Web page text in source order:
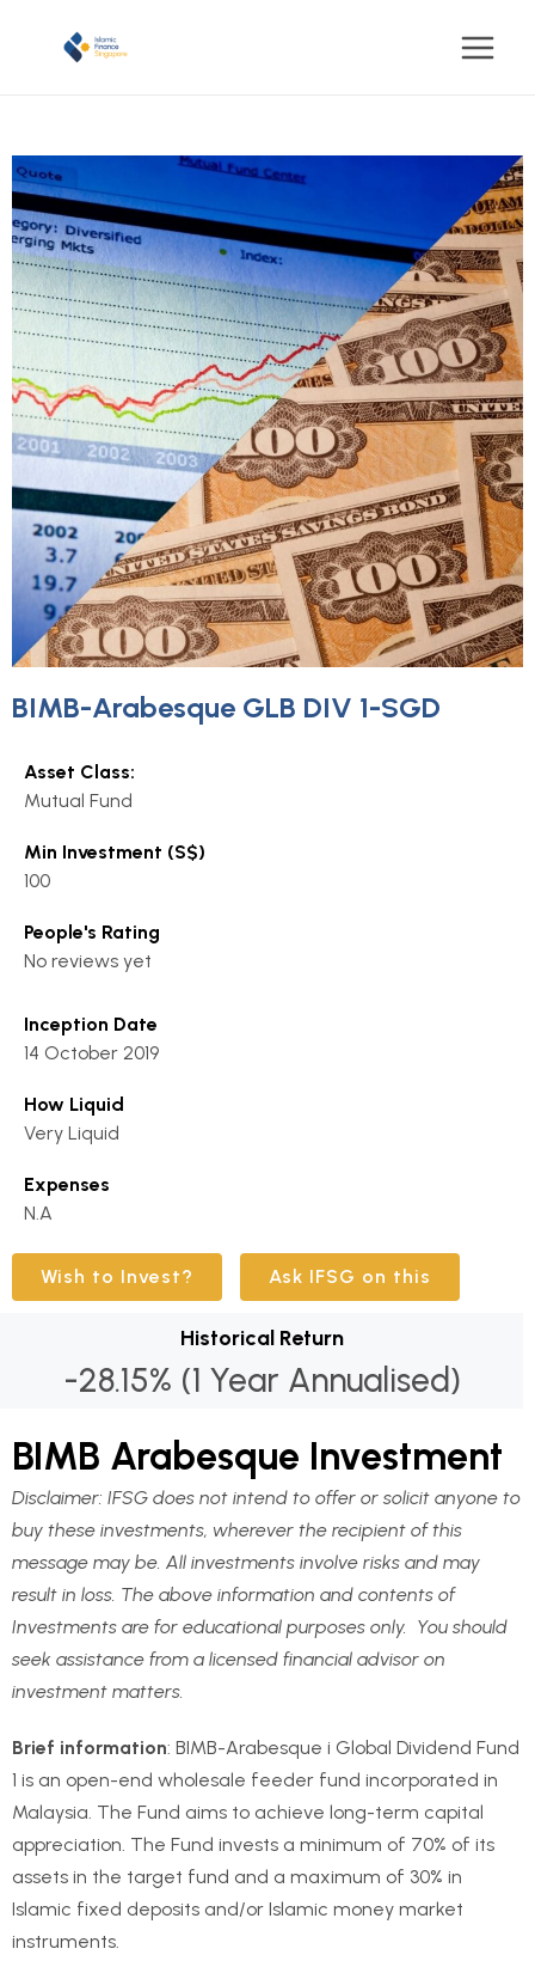
BIMB-Arabesque GLB DIV 1-SGD
Asset Class:
Mutual Fund
Min Investment (S$)
100
People's Rating
No reviews yet
Inception Date
14 October 2019
How Liquid
Very Liquid
Expenses
N.A
Wish to Invest? Ask IFSG on this
Historical Return
-28.15% (1 Year Annualised)
BIMB Arabesque Investment
Disclaimer: IFSG does not intend to offer or solicit anyone to
buy these investments, wherever the recipient of this
message may be. All investments involve risks and may
result in loss. The above information and contents of
Investments are for educational purposes only. You should
seek assistance from a licensed financial advisor on
investment matters.
Brief information: BIMB-Arabesque i Global Dividend Fund
1 is an open-end wholesale feeder fund incorporated in
Malaysia. The Fund aims to achieve long-term capital
appreciation. The Fund invests a minimum of 70% of its
assets in the target fund and a maximum of 30% in
Islamic fixed deposits and/or Islamic money market
instruments.